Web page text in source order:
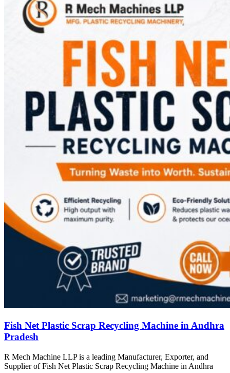
Fish Net Plastic Scrap Recycling Machine in Andhra
Pradesh
R Mech Machine LLP is a leading Manufacturer, Exporter, and
Supplier of Fish Net Plastic Scrap Recycling Machine in Andhra